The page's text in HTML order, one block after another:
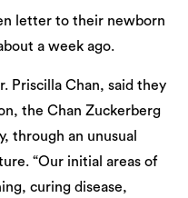
letter to their newborn
a week ago.
Priscilla Chan, said they
the Chan Zuckerberg
through an unusual
“Our initial areas of
curing disease,